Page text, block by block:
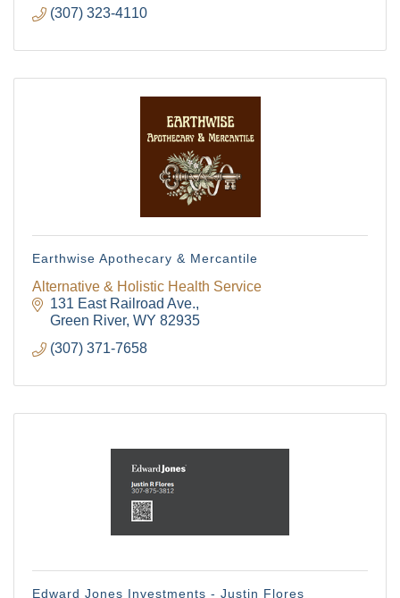
(307) 323-4110
Earthwise Apothecary & Mercantile
Alternative & Holistic Health Service
131 East Railroad Ave.
Green River WY 82935
(307) 371-7658
Edward Jones Investments - Justin Flores